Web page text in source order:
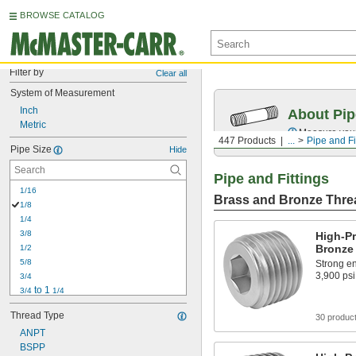
BROWSE CATALOG
Filter by Clear all
System of Measurement
Inch
Metric
Pipe Size Hide
1/16
1/8
1/4
3/8
1/2
5/8
3/4
3/4 to 1 1/4
7/8
1
1 to 1
1 1/8
Thread Type
ANPT
BSPP
447 Products ... Pipe and
About
Measure
Pipe and Fittings
Brass and Bronze
High-
Strong
3,900 psi
30